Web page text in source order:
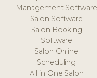
Management Software
Salon Software
Salon Booking
Software
Salon Online
Scheduling
All in One Salon